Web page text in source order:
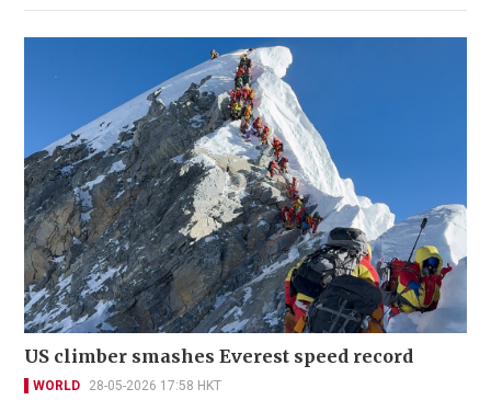
US climber smashes Everest speed record
WORLD 28-05-2026 17:58 HKT